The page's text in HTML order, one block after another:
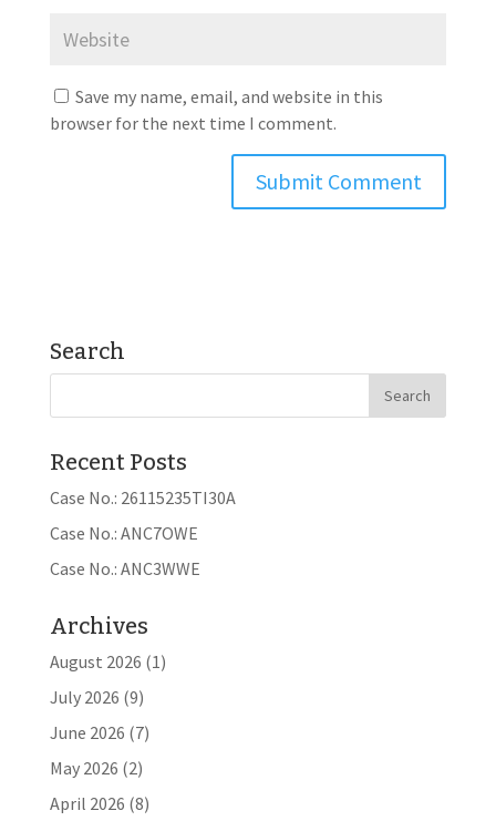
Save my name, email, and website in this
browser for the next time I comment.
Search
Recent Posts
Case No.: 26115235TI30A
Case No.: ANC7OWE
Case No.: ANC3WWE
Archives
August 2026 (1)
July 2026 (9)
June 2026 (7)
May 2026 (2)
April 2026 (8)